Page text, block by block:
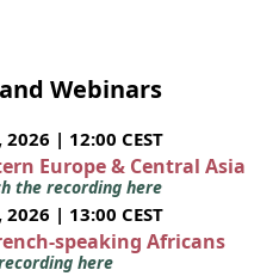
Webinars
| 12:00 CEST
Europe & Central Asia
the recording here
| 13:00 CEST
speaking Africans
here